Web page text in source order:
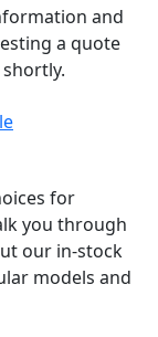
and
a quote
for
you through
our in-stock
models and